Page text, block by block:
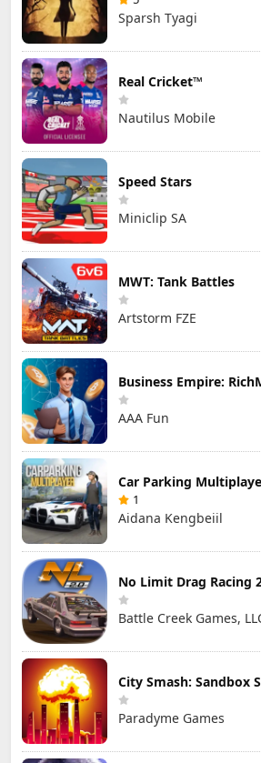
Sparsh Tyagi
Real Cricket™
Nautilus Mobile
Speed Stars
Miniclip SA
MWT: Tank Battles
Artstorm FZE
Business Empire:
AAA Fun
1
Aidana Kengbeiil
No Limit Drag Racing
Battle Creek Games,
City Smash: Sandbox
Paradyme Games